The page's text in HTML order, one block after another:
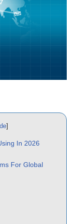
]
In 2026
For Global